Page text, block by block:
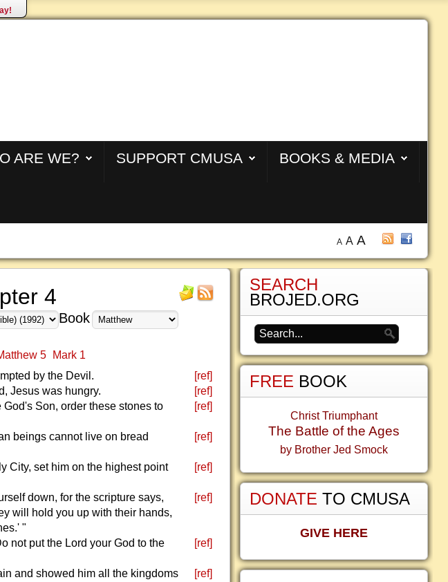
ARE WE? SUPPORT CMUSA BOOKS & MEDIA
A A A
4
Book
5 Mark 1
by the Devil. [ref]
Jesus was hungry. [ref]
Son, order these stones to
[ref]
beings cannot live on bread
[ref]
City, set him on the highest point
[ref]
down, for the scripture says,
will hold you up with their hands,
"
[ref]
not put the Lord your God to the
[ref]
and showed him all the kingdoms
[ref]
SEARCH
BROJED.ORG
FREE BOOK
Christ Triumphant
The Battle of the Ages
by Brother Jed Smock
DONATE TO CMUSA
GIVE HERE